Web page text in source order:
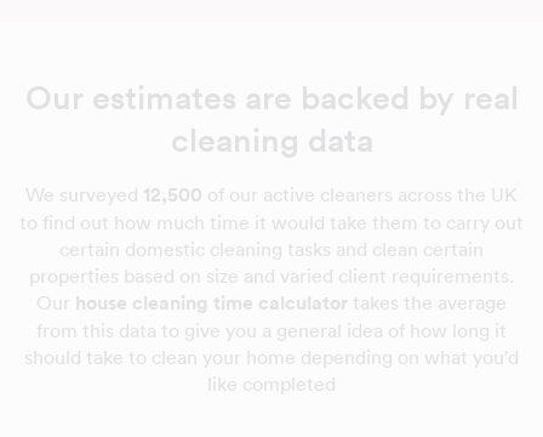
Our estimates are backed by real
cleaning data
We surveyed 12,500 of our active cleaners across the UK
to find out how much time it would take them to carry out
certain domestic cleaning tasks and clean certain
properties based on size and varied client requirements.
Our house cleaning time calculator takes the average
from this data to give you a general idea of how long it
should take to clean your home depending on what you'd
like completed